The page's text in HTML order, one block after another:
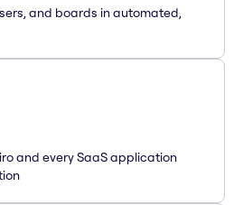
and boards in automated,
and every SaaS application